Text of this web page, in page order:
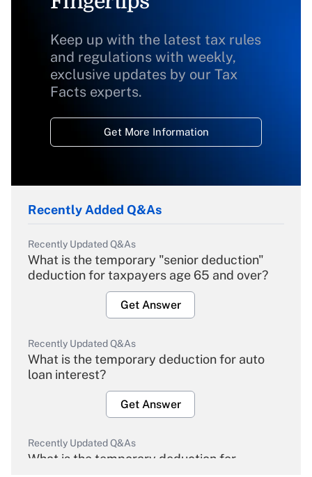
Keep up with the latest tax rules
and regulations with weekly,
exclusive updates by our Tax
Facts experts.
Get More Information
Recently Added Q&As
Recently Updated Q&As
What is the temporary "senior deduction"
deduction for taxpayers age 65 and over?
Get Answer
Recently Updated Q&As
What is the temporary deduction for auto
loan interest?
Get Answer
Recently Updated Q&As
What is the temporary deduction for